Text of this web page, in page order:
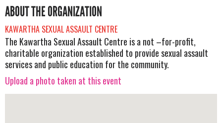
ABOUT THE ORGANIZATION
KAWARTHA SEXUAL ASSAULT CENTRE
The Kawartha Sexual Assault Centre is a not –for-profit,
charitable organization established to provide sexual assault
services and public education for the community.
Upload a photo taken at this event